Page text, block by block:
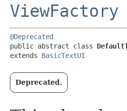
ViewFactory
@Deprecated
public abstract class
extends BasicTextUI
Deprecated.